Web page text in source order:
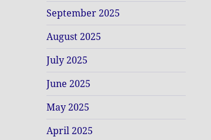
September 2025
August 2025
July 2025
June 2025
May 2025
April 2025